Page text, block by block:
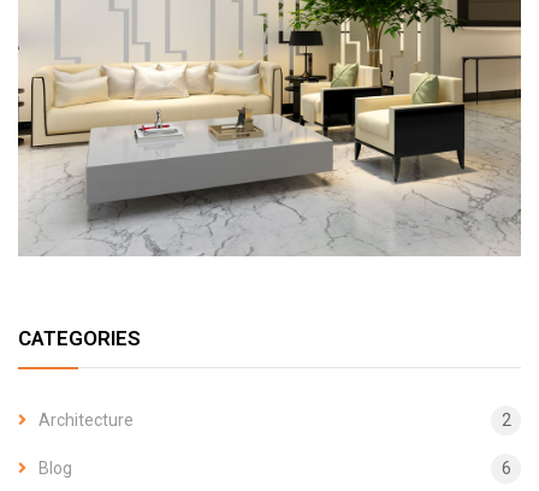
CATEGORIES
Architecture 2
Blog 6